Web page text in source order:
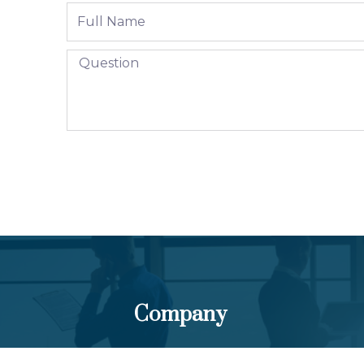
Company
About Us